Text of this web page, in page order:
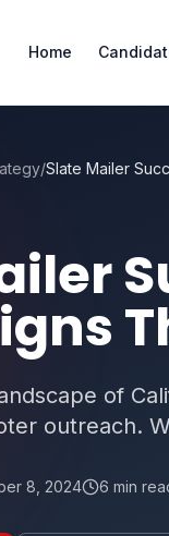
Home
/
of
outreach.
8, 2024 6 min